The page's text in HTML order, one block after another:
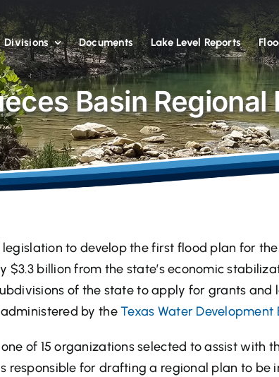
Divisions Documents Lake Level Reports
Basin Regional
legislation to develop the first flood plan for
$3.3 billion from the state’s economic
of the state to apply for grants
by theTexas Water Development
of 15 organizations selected to assist with
responsible for drafting a regional plan to